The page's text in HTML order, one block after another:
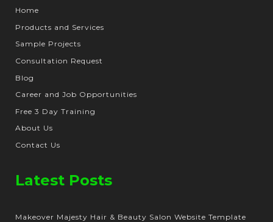
Home
Products and Services
Sample Projects
Consultation Request
Blog
Career and Job Opportunities
Free 3 Day Training
About Us
Contact Us
Latest Posts
Makeover Majesty Hair & Beauty Salon Website Template